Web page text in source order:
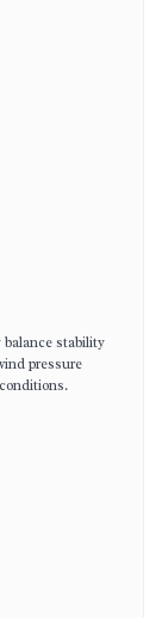
balance stability
pressure